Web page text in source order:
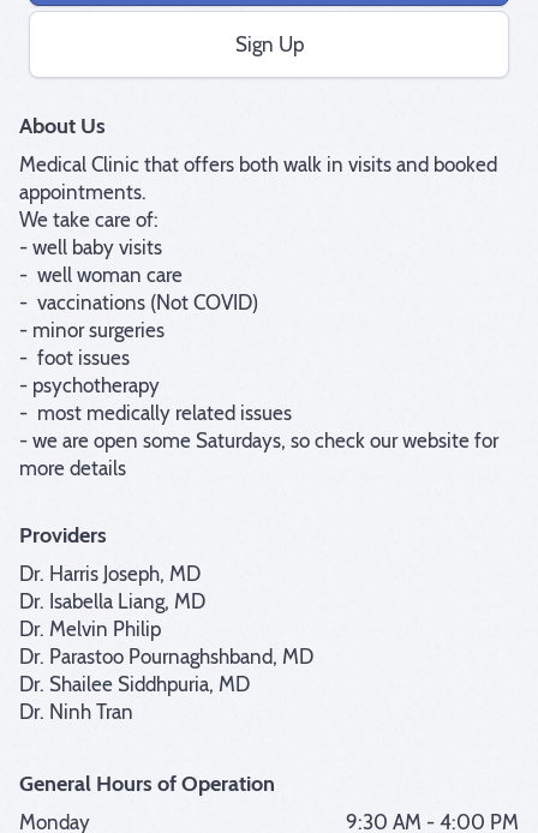
Sign Up
About Us
Medical Clinic that offers both walk in visits and booked
appointments.
We take care of:
- well baby visits
-  well woman care
-  vaccinations (Not COVID)
- minor surgeries
-  foot issues
- psychotherapy
-  most medically related issues
- we are open some Saturdays, so check our website for
more details
Providers
Dr. Harris Joseph, MD
Dr. Isabella Liang, MD
Dr. Melvin Philip
Dr. Parastoo Pournaghshband, MD
Dr. Shailee Siddhpuria, MD
Dr. Ninh Tran
General Hours of Operation
Monday 9:30 AM - 4:00 PM